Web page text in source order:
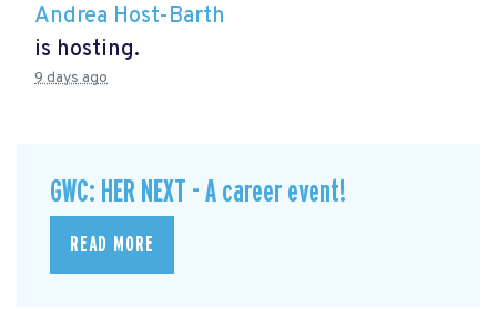
Andrea Host-Barth
is hosting.
9 days ago
GWC: HER NEXT - A career event!
READ MORE